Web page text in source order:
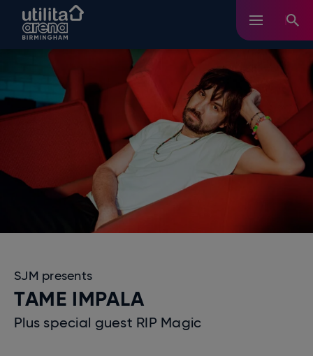
content
Accessibility
Search
SJM presents
TAME IMPALA
Plus special guest RIP Magic